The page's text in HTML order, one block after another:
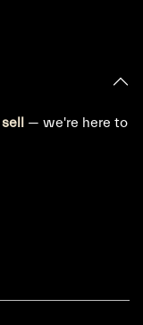
sell
— we're here to